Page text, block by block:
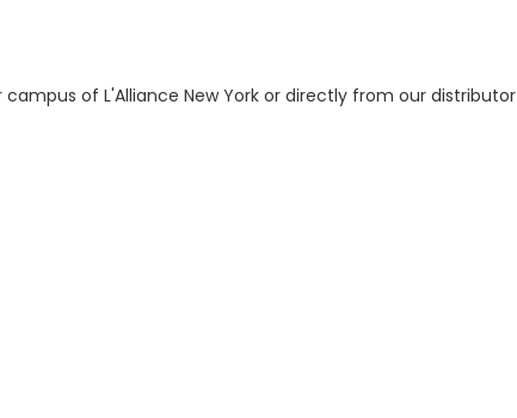
of L'Alliance New York or directly from our distributor